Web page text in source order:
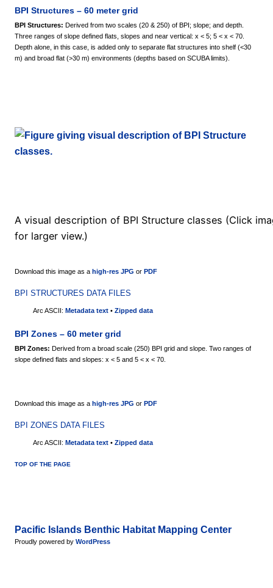
BPI Structures – 60 meter grid
BPI Structures: Derived from two scales (20 & 250) of BPI; slope; and depth.
Three ranges of slope defined flats, slopes and near vertical: x < 5; 5 < x < 70.
Depth alone, in this case, is added only to separate flat structures into shelf (<30
m) and broad flat (>30 m) environments (depths based on SCUBA limits).
A visual description of BPI Structure classes (Click
for larger view.)
Download this image as a high-res JPG or PDF
BPI STRUCTURES DATA FILES
Arc ASCII: Metadata text • Zipped data
BPI Zones – 60 meter grid
BPI Zones: Derived from a broad scale (250) BPI grid and slope. Two ranges of
slope defined flats and slopes: x < 5 and 5 < x < 70.
Download this image as a high-res JPG or PDF
BPI ZONES DATA FILES
Arc ASCII: Metadata text • Zipped data
TOP OF THE PAGE
Pacific Islands Benthic Habitat Mapping Center
Proudly powered by WordPress